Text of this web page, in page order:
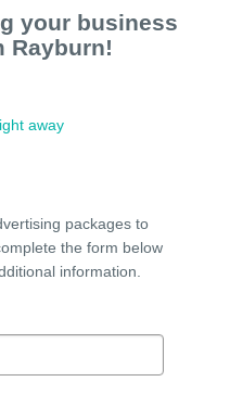
your business
Rayburn!
away
packages to
the form below
information.